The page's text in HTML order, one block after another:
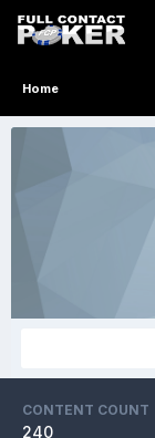
Home
CONTENT COUNT
240